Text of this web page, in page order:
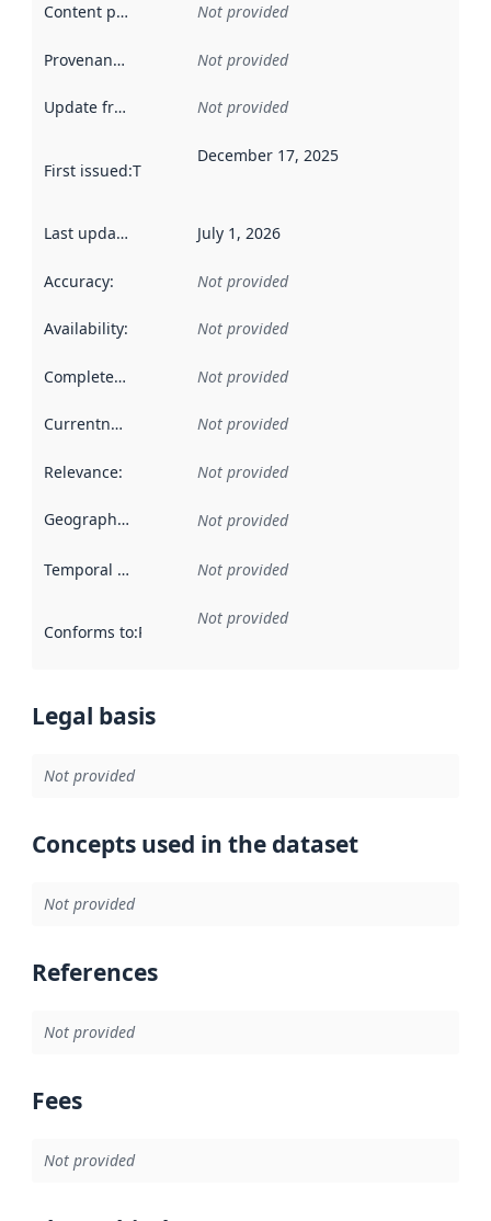
Content providers Not provided
Provenance Not provided
Update frequency Not provided
First issued:This date indicates when the data in this
December 17, 2025
Last updated July 1, 2026
Accuracy: Not provided
Availability: Not provided
Completeness Not provided
Currentness Not provided
Relevance: Not provided
Geographical scope Not provided
Temporal scope Not provided
Conforms to:Reference to an implementation rule or other
Not provided
Legal basis
Not provided
Concepts used in the dataset
Not provided
References
Not provided
Fees
Not provided